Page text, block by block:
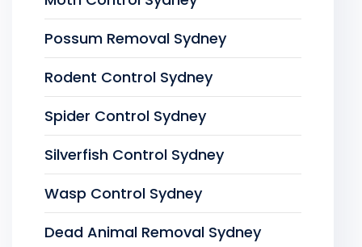
Possum Removal Sydney
Rodent Control Sydney
Spider Control Sydney
Silverfish Control Sydney
Wasp Control Sydney
Dead Animal Removal Sydney